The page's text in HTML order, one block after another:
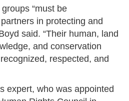
“must be
in protecting and
said. “Their human, land
and conservation
respected, and
expert, who was appointed